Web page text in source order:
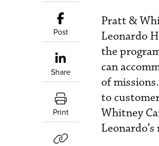
Post
Share
Print
Pratt &
Leonardo
the
can
of
to
Whitney